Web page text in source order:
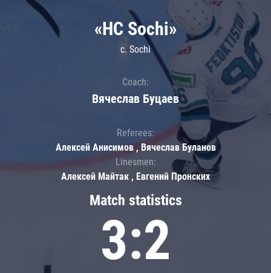
Match statistics
3:2
«HC Sochi»
c. Sochi
Coach:
Вячеслав Буцаев
Referees:
Алексей Анисимов , Вячеслав Буланов
Linesmen:
Алексей Майтак , Евгений Пронских